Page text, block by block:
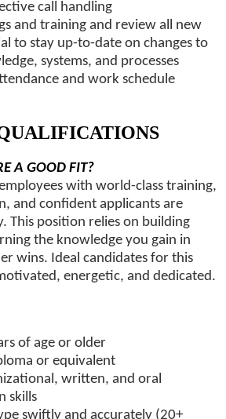
call handling
and training and review all new
to stay up-to-date on changes to
systems, and processes
and work schedule
A GOOD FIT?
with world-class training,
and confident applicants are
This position relies on building
the knowledge you gain in
wins. Ideal candidates for this
energetic, and dedicated.
of age or older
or equivalent
written, and oral
skills
swiftly and accurately (20+